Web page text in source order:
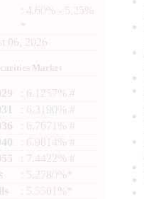
: 4.60% - 5.25%
06, 2026
Market
: 6.1257% #
: 6.3190% #
: 6.7671% #
: 6.9814% #
: 7.4422% #
: 5.2780%*
: 5.5501%*